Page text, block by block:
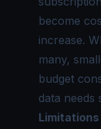
become
increase.
many,
budget
data needs